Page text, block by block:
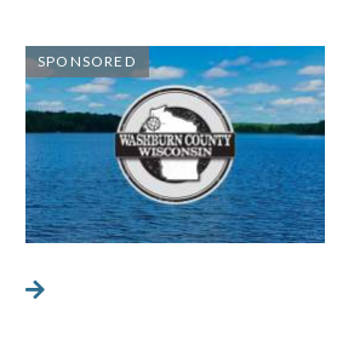
SPONSORED